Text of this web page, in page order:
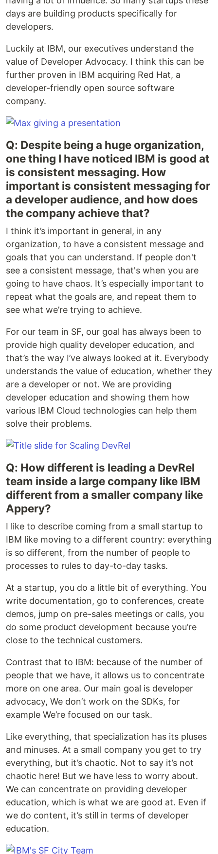
days are building products specifically for
developers.
Luckily at IBM, our executives understand the
value of Developer Advocacy. I think this can be
further proven in IBM acquiring Red Hat, a
developer-friendly open source software
company.
Q: Despite being a huge organization,
one thing I have noticed IBM is good at
is consistent messaging. How
important is consistent messaging for
a developer audience, and how does
the company achieve that?
I think it’s important in general, in any
organization, to have a consistent message and
goals that you can understand. If people don't
see a consistent message, that's when you are
going to have chaos. It’s especially important to
repeat what the goals are, and repeat them to
see what we’re trying to achieve.
For our team in SF, our goal has always been to
provide high quality developer education, and
that’s the way I’ve always looked at it. Everybody
understands the value of education, whether they
are a developer or not. We are providing
developer education and showing them how
various IBM Cloud technologies can help them
solve their problems.
Q: How different is leading a DevRel
team inside a large company like IBM
different from a smaller company like
Appery?
I like to describe coming from a small startup to
IBM like moving to a different country: everything
is so different, from the number of people to
processes to rules to day-to-day tasks.
At a startup, you do a little bit of everything. You
write documentation, go to conferences, create
demos, jump on pre-sales meetings or calls, you
do some product development because you’re
close to the technical customers.
Contrast that to IBM: because of the number of
people that we have, it allows us to concentrate
more on one area. Our main goal is developer
advocacy, We don’t work on the SDKs, for
example We’re focused on our task.
Like everything, that specialization has its pluses
and minuses. At a small company you get to try
everything, but it’s chaotic. Not to say it’s not
chaotic here! But we have less to worry about.
We can concentrate on providing developer
education, which is what we are good at. Even if
we do content, it’s still in terms of developer
education.